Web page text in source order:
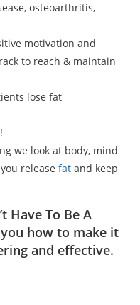
osteoarthritis,
motivation and
to reach & maintain
lose fat
we look at body, mind
release fat and keep
Have To Be A
how to make it
and effective.